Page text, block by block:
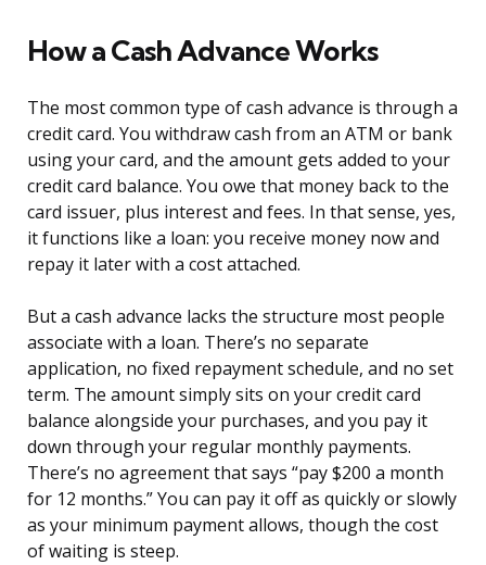
How a Cash Advance Works
The most common type of cash advance is through a
credit card. You withdraw cash from an ATM or bank
using your card, and the amount gets added to your
credit card balance. You owe that money back to the
card issuer, plus interest and fees. In that sense, yes,
it functions like a loan: you receive money now and
repay it later with a cost attached.
But a cash advance lacks the structure most people
associate with a loan. There’s no separate
application, no fixed repayment schedule, and no set
term. The amount simply sits on your credit card
balance alongside your purchases, and you pay it
down through your regular monthly payments.
There’s no agreement that says “pay $200 a month
for 12 months.” You can pay it off as quickly or slowly
as your minimum payment allows, though the cost
of waiting is steep.